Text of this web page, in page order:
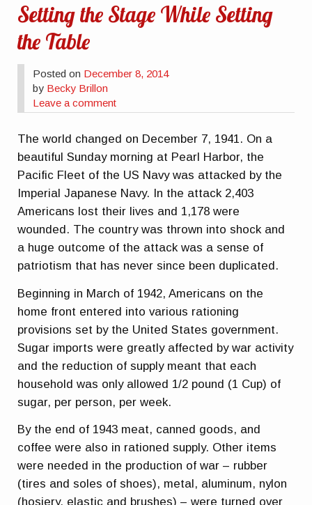
Setting the Stage While Setting
the Table
Posted on December 8, 2014
by Becky Brillon
Leave a comment
The world changed on December 7, 1941. On a
beautiful Sunday morning at Pearl Harbor, the
Pacific Fleet of the US Navy was attacked by the
Imperial Japanese Navy. In the attack 2,403
Americans lost their lives and 1,178 were
wounded. The country was thrown into shock and
a huge outcome of the attack was a sense of
patriotism that has never since been duplicated.
Beginning in March of 1942, Americans on the
home front entered into various rationing
provisions set by the United States government.
Sugar imports were greatly affected by war activity
and the reduction of supply meant that each
household was only allowed 1/2 pound (1 Cup) of
sugar, per person, per week.
By the end of 1943 meat, canned goods, and
coffee were also in rationed supply. Other items
were needed in the production of war – rubber
(tires and soles of shoes), metal, aluminum, nylon
(hosiery, elastic and brushes) – were turned over